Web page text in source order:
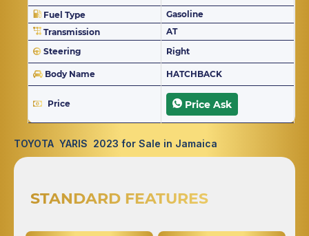
Fuel Type
Gasoline
Transmission
AT
Steering
Right
Body Name HATCHBACK
Price Price Ask
TOYOTA YARIS 2023 for Sale in Jamaica
STANDARD FEATURES